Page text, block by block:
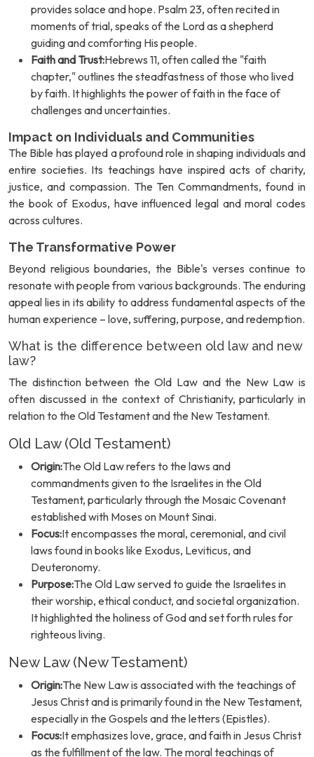
provides solace and hope. Psalm 23, often recited in
moments of trial, speaks of the Lord as a shepherd
guiding and comforting His people.
Faith and Trust:Hebrews 11, often called the "faith
chapter," outlines the steadfastness of those who lived
by faith. It highlights the power of faith in the face of
challenges and uncertainties.
Impact on Individuals and Communities
The Bible has played a profound role in shaping individuals and
entire societies. Its teachings have inspired acts of charity,
justice, and compassion. The Ten Commandments, found in
the book of Exodus, have influenced legal and moral codes
across cultures.
The Transformative Power
Beyond religious boundaries, the Bible's verses continue to
resonate with people from various backgrounds. The enduring
appeal lies in its ability to address fundamental aspects of the
human experience – love, suffering, purpose, and redemption.
What is the difference between old law and new
law?
The distinction between the Old Law and the New Law is
often discussed in the context of Christianity, particularly in
relation to the Old Testament and the New Testament.
Old Law (Old Testament)
Origin:The Old Law refers to the laws and
commandments given to the Israelites in the Old
Testament, particularly through the Mosaic Covenant
established with Moses on Mount Sinai.
Focus:It encompasses the moral, ceremonial, and civil
laws found in books like Exodus, Leviticus, and
Deuteronomy.
Purpose:The Old Law served to guide the Israelites in
their worship, ethical conduct, and societal organization.
It highlighted the holiness of God and set forth rules for
righteous living.
New Law (New Testament)
Origin:The New Law is associated with the teachings of
Jesus Christ and is primarily found in the New Testament,
especially in the Gospels and the letters (Epistles).
Focus:It emphasizes love, grace, and faith in Jesus Christ
as the fulfillment of the law. The moral teachings of